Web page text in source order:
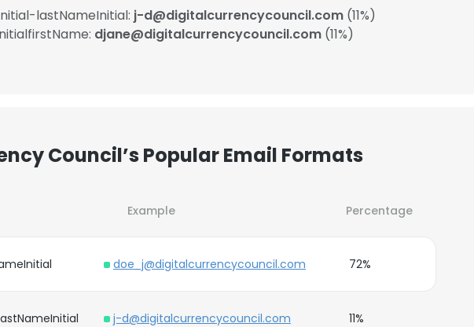
lastNameInitial: j-d@digitalcurrencycouncil.com (11%)
djane@digitalcurrencycouncil.com (11%)
Council’s Popular Email Formats
Example Percentage
doe_j@digitalcurrencycouncil.com 72%
j-d@digitalcurrencycouncil.com 11%